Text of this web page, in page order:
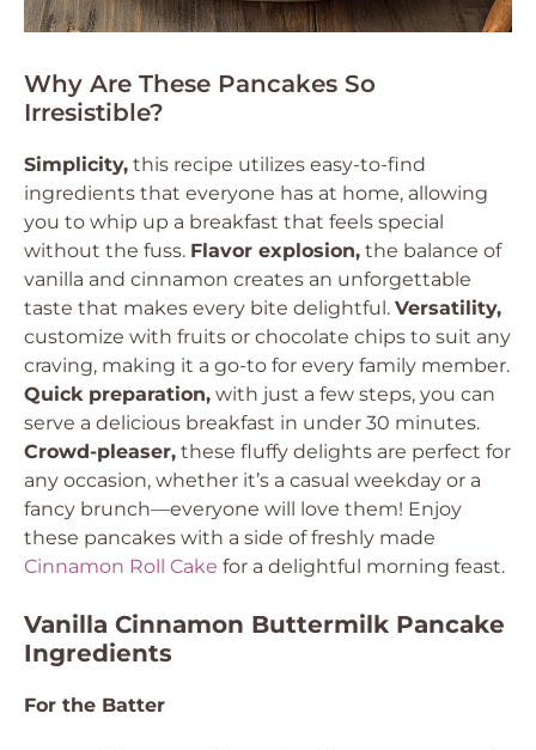
Why Are These Pancakes So
Irresistible?
Simplicity, this recipe utilizes easy-to-find
ingredients that everyone has at home, allowing
you to whip up a breakfast that feels special
without the fuss. Flavor explosion, the balance of
vanilla and cinnamon creates an unforgettable
taste that makes every bite delightful. Versatility,
customize with fruits or chocolate chips to suit any
craving, making it a go-to for every family member.
Quick preparation, with just a few steps, you can
serve a delicious breakfast in under 30 minutes.
Crowd-pleaser, these fluffy delights are perfect for
any occasion, whether it’s a casual weekday or a
fancy brunch—everyone will love them! Enjoy
these pancakes with a side of freshly made
Cinnamon Roll Cake for a delightful morning feast.
Vanilla Cinnamon Buttermilk Pancake
Ingredients
For the Batter